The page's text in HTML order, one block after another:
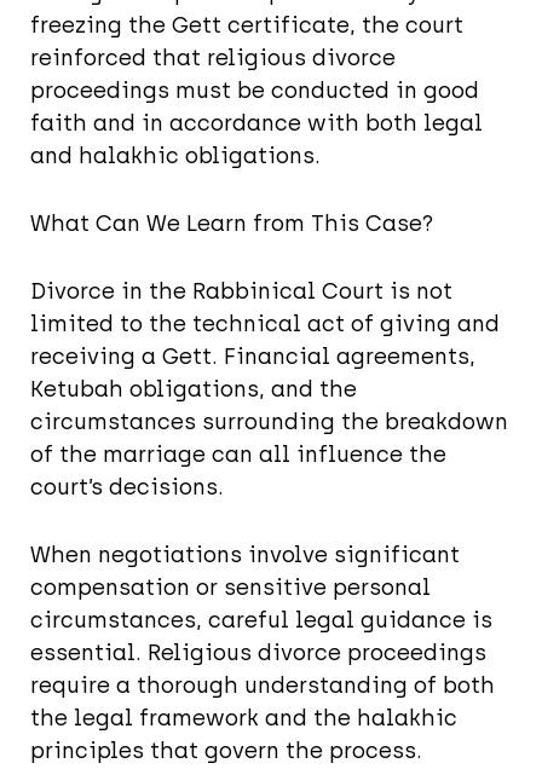
freezing the Gett certificate, the court
reinforced that religious divorce
proceedings must be conducted in good
faith and in accordance with both legal
and halakhic obligations.
What Can We Learn from This Case?
Divorce in the Rabbinical Court is not
limited to the technical act of giving and
receiving a Gett. Financial agreements,
Ketubah obligations, and the
circumstances surrounding the breakdown
of the marriage can all influence the
court’s decisions.
When negotiations involve significant
compensation or sensitive personal
circumstances, careful legal guidance is
essential. Religious divorce proceedings
require a thorough understanding of both
the legal framework and the halakhic
principles that govern the process.